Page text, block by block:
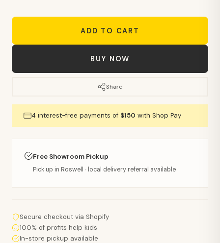
ADD TO CART
BUY NOW
Share
4 interest-free payments of $150 with Shop Pay
Free Showroom Pickup
Pick up in Roswell · local delivery referral available
Secure checkout via Shopify
100% of profits help kids
In-store pickup available